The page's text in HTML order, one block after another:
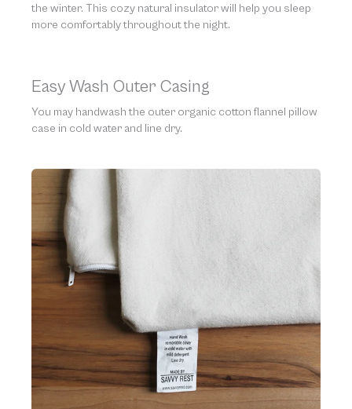
the winter. This cozy natural insulator will help you sleep
more comfortably throughout the night.
Easy Wash Outer Casing
You may handwash the outer organic cotton flannel pillow
case in cold water and line dry.